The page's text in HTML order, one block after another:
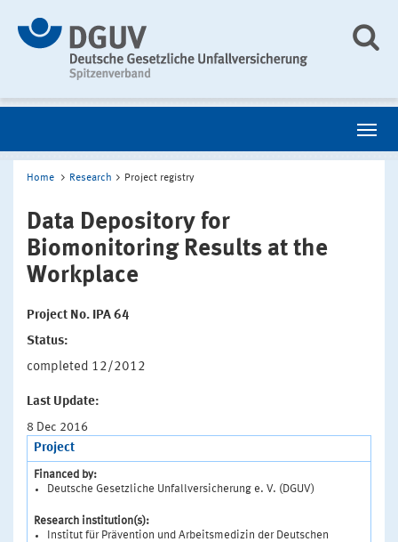
Home Research Project registry
Data Depository for
Biomonitoring Results at the
Workplace
Project No. IPA 64
Status:
completed 12/2012
Last Update:
8 Dec 2016
Project
Financed by:
Deutsche Gesetzliche Unfallversicherung e. V. (DGUV)
Research institution(s):
Institut für Prävention und Arbeitsmedizin der Deutschen